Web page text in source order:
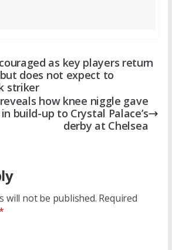
as key players return
does not expect to
striker
how knee niggle gave
build-up to Crystal Palace’s
derby at Chelsea
will not be published. Required